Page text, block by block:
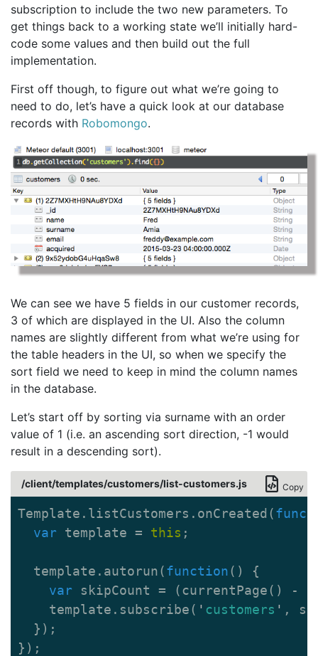
subscription to include the two new parameters. To
get things back to a working state we’ll initially hard-
code some values and then build out the full
implementation.
First off though, to figure out what we’re going to
need to do, let’s have a quick look at our database
records with Robomongo.
We can see we have 5 fields in our customer records,
3 of which are displayed in the UI. Also the column
names are slightly different from what we’re using for
the table headers in the UI, so when we specify the
sort field we need to keep in mind the column names
in the database.
Let’s start off by sorting via surname with an order
value of 1 (i.e. an ascending sort direction, -1 would
result in a descending sort).
/client/templates/customers/list-customers.js Copy
Template . listCustomers . onCreated (
var
template = this ;
template . autorun(function()
{
var
skipCount = (currentPage() -
template . subscribe( ' customers ' ,
});
});